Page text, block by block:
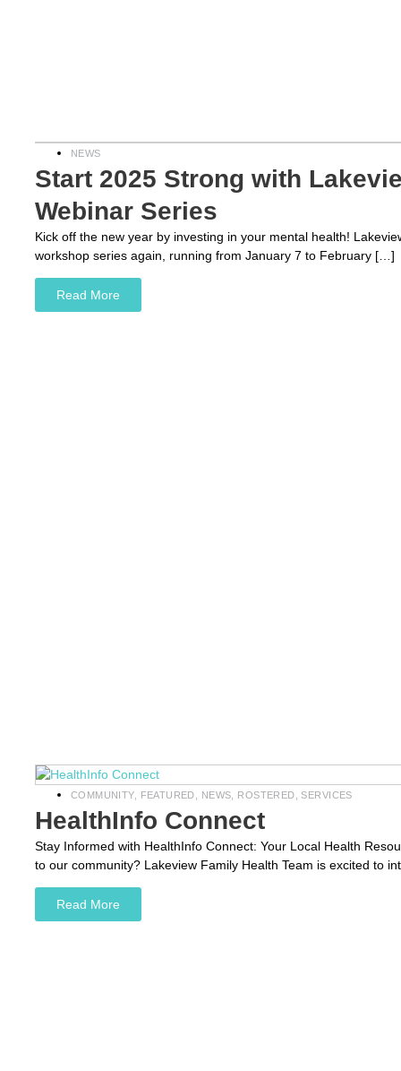
NEWS
Start 2025 Strong with
Webinar Series
Kick off the new year by investing in your mental health!
workshop series again, running from January 7 to February […]
Read More
COMMUNITY, FEATURED NEWS ROSTERED ,SERVICES
HealthInfo Connect
Stay Informed with HealthInfo Connect: Your Local Health
to our community? Lakeview Family Health Team is excited to
Read More